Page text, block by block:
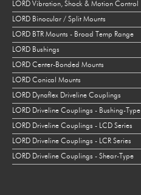
LORD Vibration, Shock & Motion Control
LORD Binocular / Split Mounts
LORD BTR Mounts - Broad Temp Range
LORD Bushings
LORD Center-Bonded Mounts
LORD Conical Mounts
LORD Dynaflex Driveline Couplings
LORD Driveline Couplings - Bushing-Type
LORD Driveline Couplings - LCD Series
LORD Driveline Couplings - LCR Series
LORD Driveline Couplings - Shear-Type